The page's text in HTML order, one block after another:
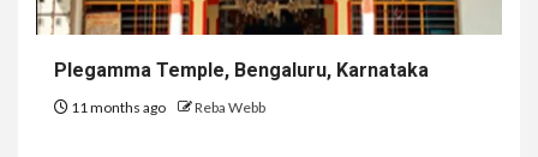
Plegamma Temple, Bengaluru, Karnataka
11 months ago Reba Webb